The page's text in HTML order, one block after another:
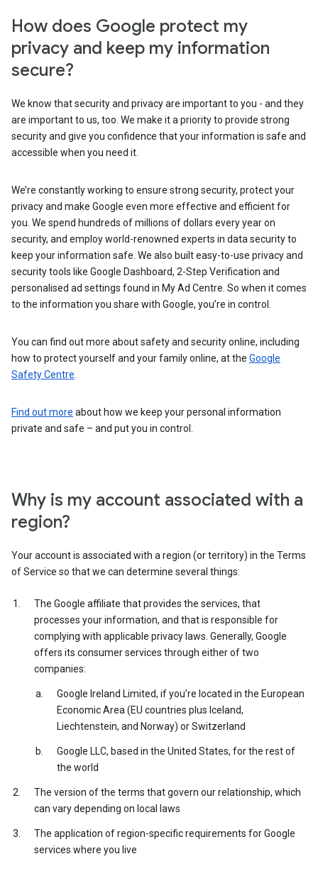
How does Google protect my
privacy and keep my information
secure?
We know that security and privacy are important to you - and they
are important to us, too. We make it a priority to provide strong
security and give you confidence that your information is safe and
accessible when you need it.
We’re constantly working to ensure strong security, protect your
privacy and make Google even more effective and efficient for
you. We spend hundreds of millions of dollars every year on
security, and employ world-renowned experts in data security to
keep your information safe. We also built easy-to-use privacy and
security tools like Google Dashboard, 2-Step Verification and
personalised ad settings found in My Ad Centre. So when it comes
to the information you share with Google, you’re in control.
You can find out more about safety and security online, including
how to protect yourself and your family online, at the Google
Safety Centre
Find out more about how we keep your personal information
private and safe – and put you in control.
Why is my account associated with a
region?
Your account is associated with a region (or territory) in the Terms
of Service so that we can determine several things:
The Google affiliate that provides the services, that
processes your information, and that is responsible for
complying with applicable privacy laws. Generally, Google
offers its consumer services through either of two
companies:
Google Ireland Limited, if you’re located in the European
Economic Area (EU countries plus Iceland,
Liechtenstein, and Norway) or Switzerland
Google LLC, based in the United States, for the rest of
the world
The version of the terms that govern our relationship, which
can vary depending on local laws
The application of region-specific requirements for Google
services where you live